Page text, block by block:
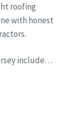
roofing
with honest
include…